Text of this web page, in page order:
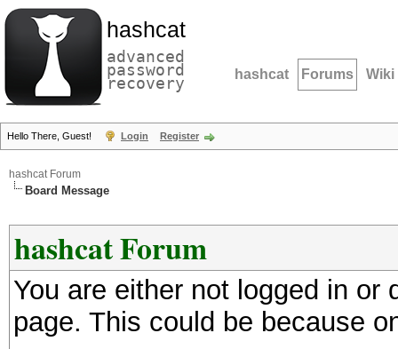
hashcat
advanced
password
recovery hashcat Forums Wiki
Hello There, Guest! Login Register
hashcat Forum
Board Message
hashcat Forum
You are either not logged in
page. This could be because